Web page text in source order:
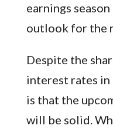
earnings
outlook for the
Despite the
interest rates in
is that the
will be solid.